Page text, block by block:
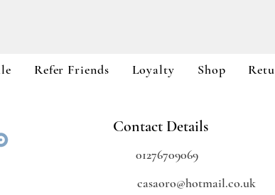
Refer Friends Loyalty Shop
Contact Details
01276709069
casaoro@hotmail.co.uk